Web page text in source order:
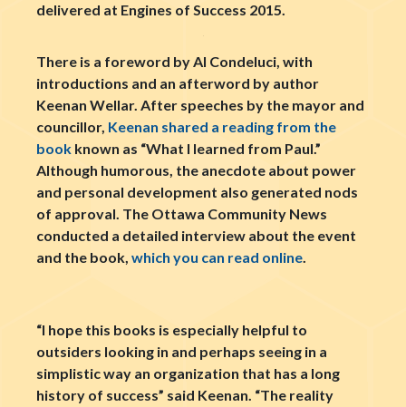
delivered at Engines of Success 2015.
There is a foreword by Al Condeluci, with
introductions and an afterword by author
Keenan Wellar. After speeches by the mayor and
councillor, Keenan shared a reading from the
book known as “What I learned from Paul.”
Although humorous, the anecdote about power
and personal development also generated nods
of approval. The Ottawa Community News
conducted a detailed interview about the event
and the book, which you can read online.
“I hope this books is especially helpful to
outsiders looking in and perhaps seeing in a
simplistic way an organization that has a long
history of success” said Keenan. “The reality